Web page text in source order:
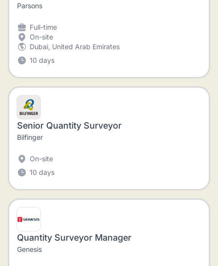
Parsons
Full-time
On-site
Dubai, United Arab Emirates
10 days
Senior Quantity Surveyor
Bilfinger
On-site
10 days
Quantity Surveyor Manager
Genesis